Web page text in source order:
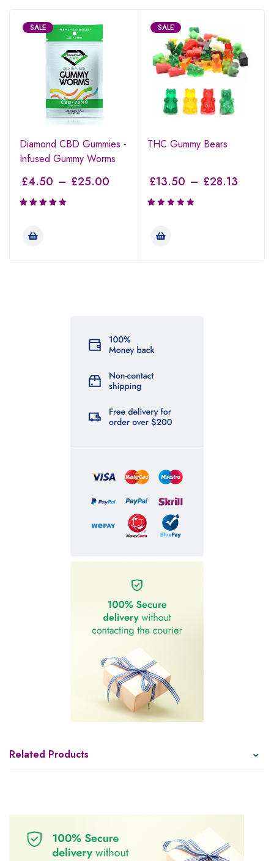
SALE
Diamond CBD Gummies -
Infused Gummy Worms
£4.50 – £25.00
4.00
out of 5
SALE
THC Gummy Bears
£13.50 – £28.13
1.00
out
5
Related Products